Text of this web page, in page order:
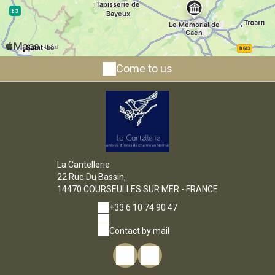
Come to us
La Cantellerie
22 Rue Du Bassin,
14470 COURSEULLES SUR MER - FRANCE
+33 6 10 74 90 47
Contact by mail